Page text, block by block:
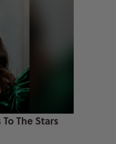
The Stars